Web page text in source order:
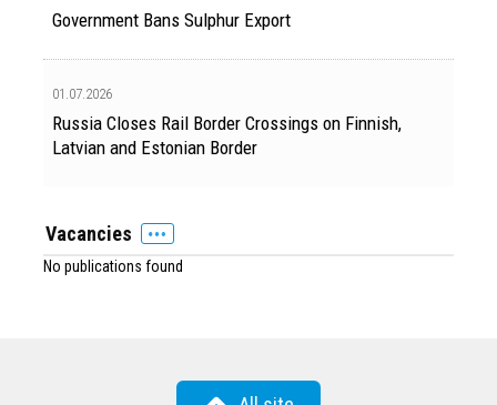
Government Bans Sulphur Export
01.07.2026
Russia Closes Rail Border Crossings on Finnish,
Latvian and Estonian Border
Vacancies
No publications found